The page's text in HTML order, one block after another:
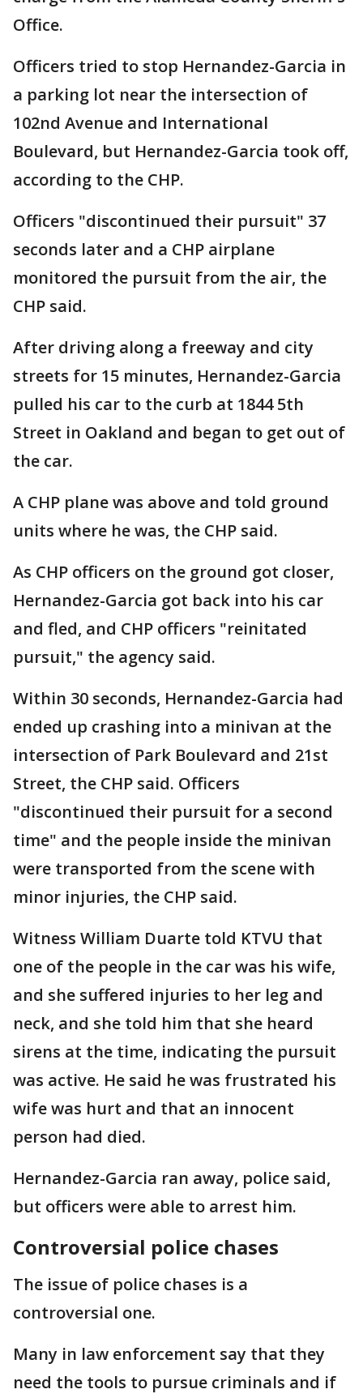
Office.
Officers tried to stop Hernandez-Garcia in
a parking lot near the intersection of
102nd Avenue and International
Boulevard, but Hernandez-Garcia took off,
according to the CHP.
Officers "discontinued their pursuit" 37
seconds later and a CHP airplane
monitored the pursuit from the air, the
CHP said.
After driving along a freeway and city
streets for 15 minutes, Hernandez-Garcia
pulled his car to the curb at 1844 5th
Street in Oakland and began to get out of
the car.
A CHP plane was above and told ground
units where he was, the CHP said.
As CHP officers on the ground got closer,
Hernandez-Garcia got back into his car
and fled, and CHP officers "reinitated
pursuit," the agency said.
Within 30 seconds, Hernandez-Garcia had
ended up crashing into a minivan at the
intersection of Park Boulevard and 21st
Street, the CHP said. Officers
"discontinued their pursuit for a second
time" and the people inside the minivan
were transported from the scene with
minor injuries, the CHP said.
Witness William Duarte told KTVU that
one of the people in the car was his wife,
and she suffered injuries to her leg and
neck, and she told him that she heard
sirens at the time, indicating the pursuit
was active. He said he was frustrated his
wife was hurt and that an innocent
person had died.
Hernandez-Garcia ran away, police said,
but officers were able to arrest him.
Controversial police chases
The issue of police chases is a
controversial one.
Many in law enforcement say that they
need the tools to pursue criminals and if